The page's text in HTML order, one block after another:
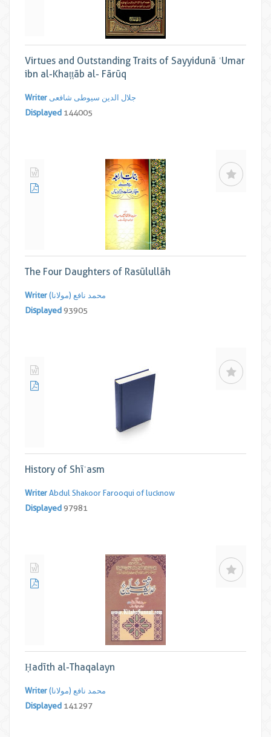
Virtues and Outstanding Traits of Sayyidunā ʿUmar
ibn al-Khaṭṭāb al- Fārūq
Writer جلال الدین سیوطی شافعی
Displayed 144005
The Four Daughters of Rasūlullāh
Writer محمد نافع (مولانا)
Displayed93905
History of Shīʿasm
Writer Abdul Shakoor Farooqui of lucknow
Displayed97981
Ḥadīth al-Thaqalayn
Writer محمد نافع (مولانا)
Displayed 141297